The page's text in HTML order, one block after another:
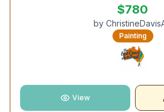
$780
by
Painting
View